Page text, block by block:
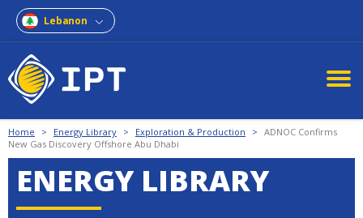
Lebanon
Home > Energy Library > Exploration & Production > ADNOC Confirms
New Gas Discovery Offshore Abu Dhabi
ENERGY LIBRARY